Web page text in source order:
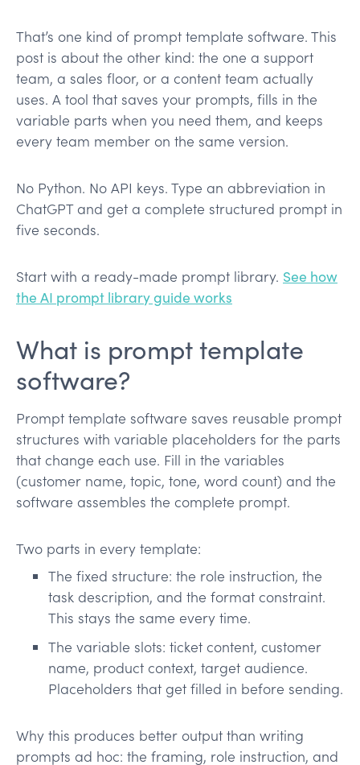
That’s one kind of prompt template software. This
post is about the other kind: the one a support
team, a sales floor, or a content team actually
uses. A tool that saves your prompts, fills in the
variable parts when you need them, and keeps
every team member on the same version.
No Python. No API keys. Type an abbreviation in
ChatGPT and get a complete structured prompt in
five seconds.
Start with a ready-made prompt library. See how
the AI prompt library guide works
What is prompt template
software?
Prompt template software saves reusable prompt
structures with variable placeholders for the parts
that change each use. Fill in the variables
(customer name, topic, tone, word count) and the
software assembles the complete prompt.
Two parts in every template:
The fixed structure: the role instruction, the
task description, and the format constraint.
This stays the same every time.
The variable slots: ticket content, customer
name, product context, target audience.
Placeholders that get filled in before sending.
Why this produces better output than writing
prompts ad hoc: the framing, role instruction, and